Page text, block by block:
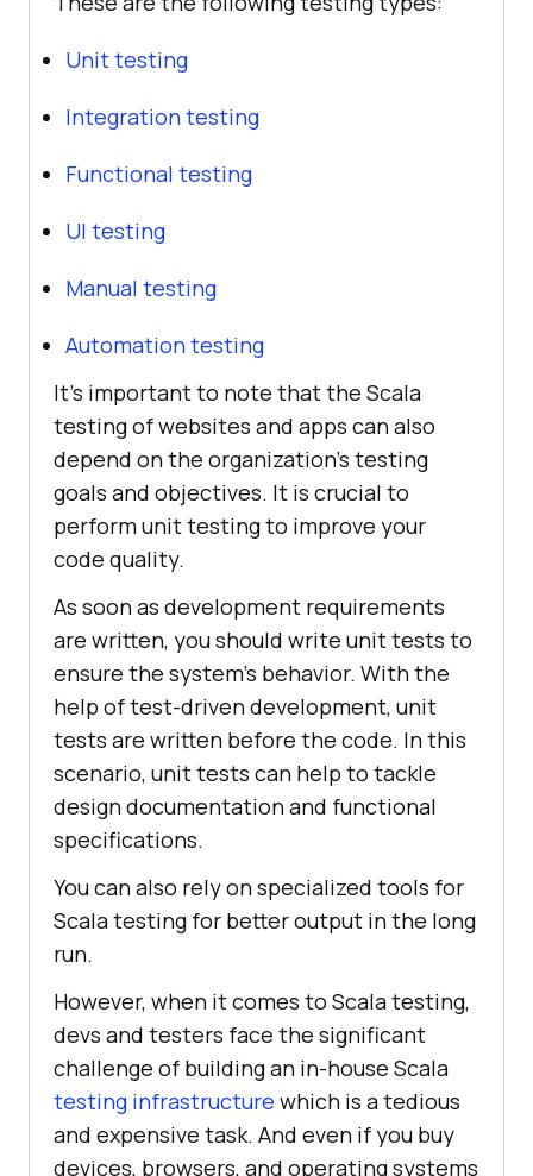
Unit testing
Integration testing
Functional testing
UI testing
Manual testing
Automation testing
It’s important to note that the Scala
testing of websites and apps can also
depend on the organization’s testing
goals and objectives. It is crucial to
perform unit testing to improve your
code quality.
As soon as development requirements
are written, you should write unit tests to
ensure the system’s behavior. With the
help of test-driven development, unit
tests are written before the code. In this
scenario, unit tests can help to tackle
design documentation and functional
specifications.
You can also rely on specialized tools for
Scala testing for better output in the long
run.
However, when it comes to Scala testing,
devs and testers face the significant
challenge of building an in-house Scala
testing infrastructure which is a tedious
and expensive task. And even if you buy
devices, browsers, and operating systems